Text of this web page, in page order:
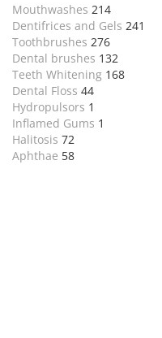
Mouthwashes 214
Dentifrices and Gels 241
Toothbrushes 276
Dental brushes 132
Teeth Whitening 168
Dental Floss 44
Hydropulsors 1
Inflamed Gums 1
Halitosis 72
Aphthae 58